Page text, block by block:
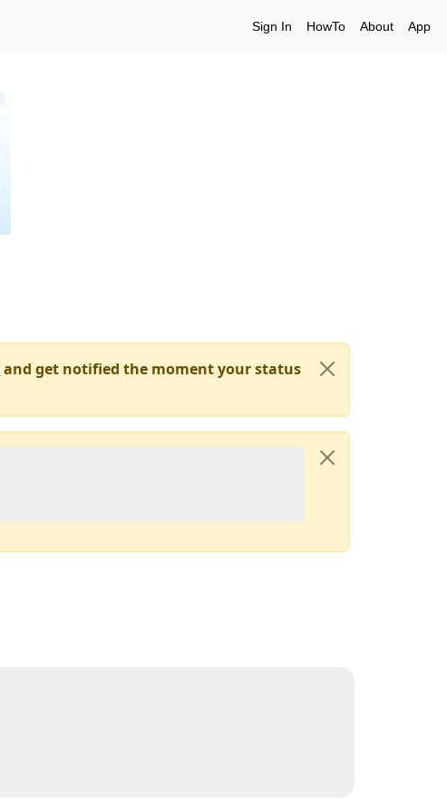
Sign In HowTo About App
and get notified the moment your status